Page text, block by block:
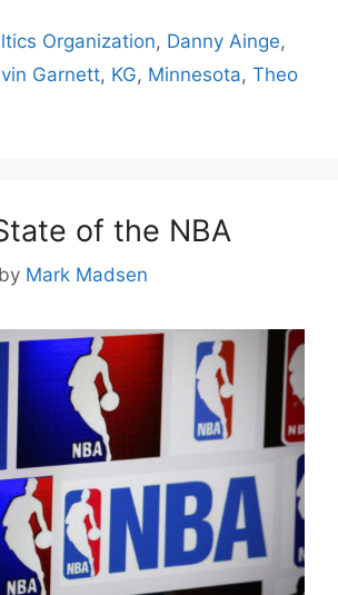
Organization, Danny Ainge,
Garnett, KG, Minnesota, Theo
of the NBA
by Mark Madsen